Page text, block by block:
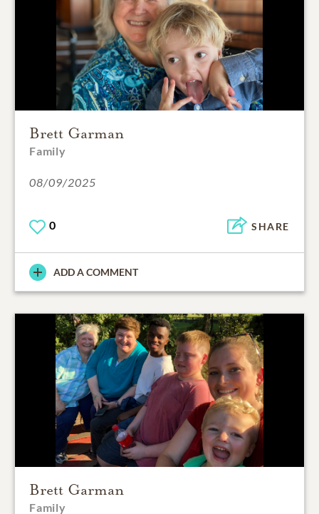
Brett Garman
Family
08/09/2025
0 SHARE
ADD A COMMENT
Brett Garman
Family